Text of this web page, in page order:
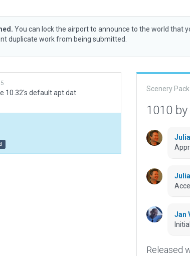
You can lock the airport to announce to the world that
duplicate work from being submitted.
10.32's default apt.dat Scenery Pack
1010 by
Jan
Released